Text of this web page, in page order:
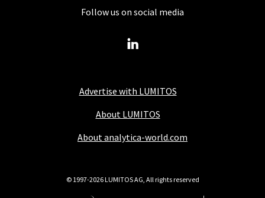
Advertise with LUMITOS
About LUMITOS
About analytica-world.com
Follow us on social media
© 1997-2026 LUMITOS AG, All rights reserved